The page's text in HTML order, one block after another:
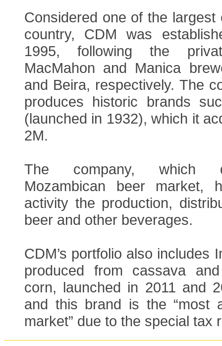
Considered one of the largest
country, CDM was
1995, following the
MacMahon and Manica
and Beira, respectively. The
produces historic brands
(launched in 1932), which it
2M.
The company, which
Mozambican beer market,
activity the production,
beer and other beverages.
CDM’s portfolio also includes
produced from cassava
corn, launched in 2011 and
and this brand is the “most
market” due to the special tax